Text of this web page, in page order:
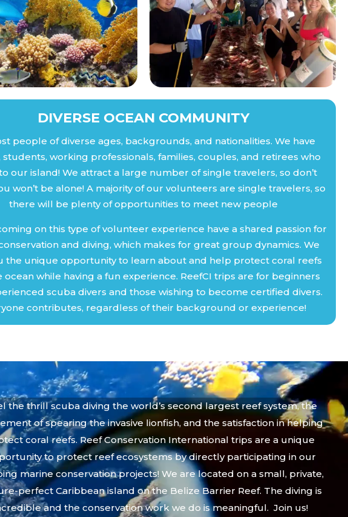
DIVERSE OCEAN COMMUNITY
people of diverse ages, backgrounds, and nationalities. We have
students, working professionals, families, couples, and retirees who
our island! We attract a large number of single travelers, so don’t
won’t be alone! A majority of our volunteers are single travelers, so
there will be plenty of opportunities to meet new people
on this type of volunteer experience have a shared passion for
and diving, which makes for great group dynamics. We
the unique opportunity to learn about and help protect coral reefs
ocean while having a fun experience. ReefCI trips are for beginners
scuba divers and those wishing to become certified divers.
contributes, regardless of their background or experience!
the thrill scuba diving the world’s second largest reef system, the
of spearing the invasive lionfish, and the satisfaction in helping
coral reefs. Reef Conservation International trips are a unique
to protect reef ecosystems by directly participating in our
marine conservation projects! We are located on a small, private,
perfect Caribbean island on the Belize Barrier Reef. The diving is
and the conservation work we do is meaningful. Join us!